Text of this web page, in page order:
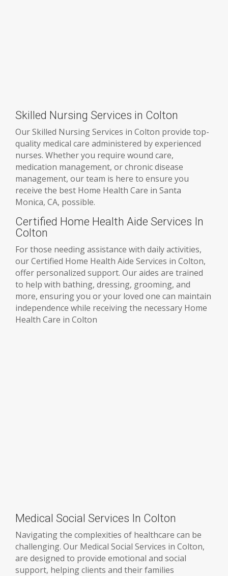
Skilled Nursing Services in Colton
Our Skilled Nursing Services in Colton provide top-
quality medical care administered by experienced
nurses. Whether you require wound care,
medication management, or chronic disease
management, our team is here to ensure you
receive the best Home Health Care in Santa
Monica, CA, possible.
Certified Home Health Aide Services In
Colton
For those needing assistance with daily activities,
our Certified Home Health Aide Services in Colton,
offer personalized support. Our aides are trained
to help with bathing, dressing, grooming, and
more, ensuring you or your loved one can maintain
independence while receiving the necessary Home
Health Care in Colton
Medical Social Services In Colton
Navigating the complexities of healthcare can be
challenging. Our Medical Social Services in Colton,
are designed to provide emotional and social
support, helping clients and their families